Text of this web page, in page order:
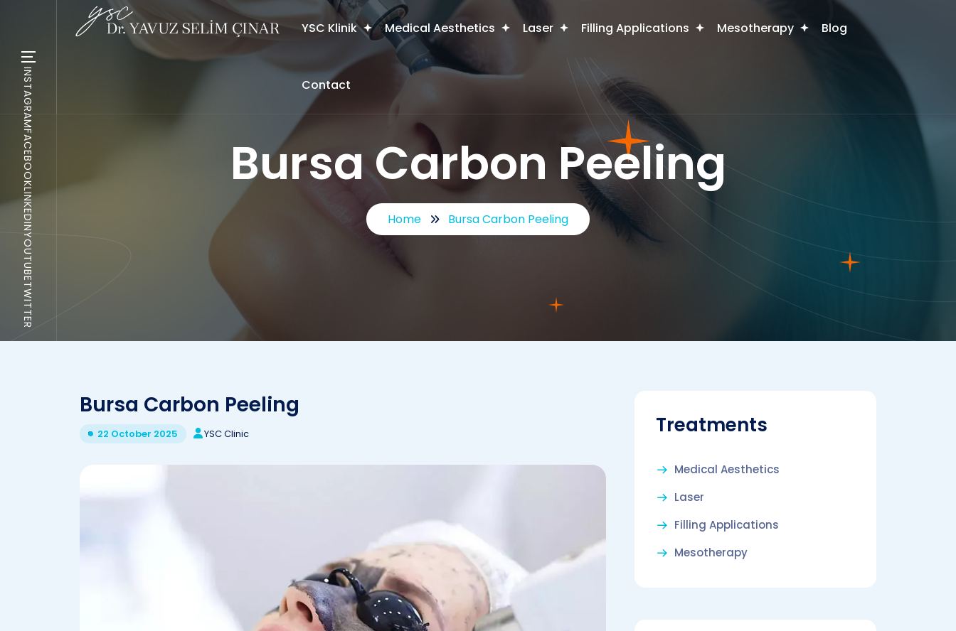
YSC Klinik Medical Aesthetics Laser Filling Applications Mesotherapy Blog
Contact
Bursa Carbon Peeling
Home Bursa Carbon Peeling
INSTAGRAM
FACEBOOK
LINKEDIN
YOUTUBE
TWITTER
Bursa Carbon Peeling
22 October 2025 YSC Clinic Treatments
Medical Aesthetics
Laser
Filling Applications
Mesotherapy